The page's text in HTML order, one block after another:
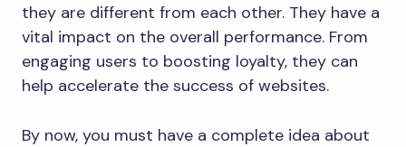
they are different from each other. They have a
vital impact on the overall performance. From
engaging users to boosting loyalty, they can
help accelerate the success of websites.
By now, you must have a complete idea about